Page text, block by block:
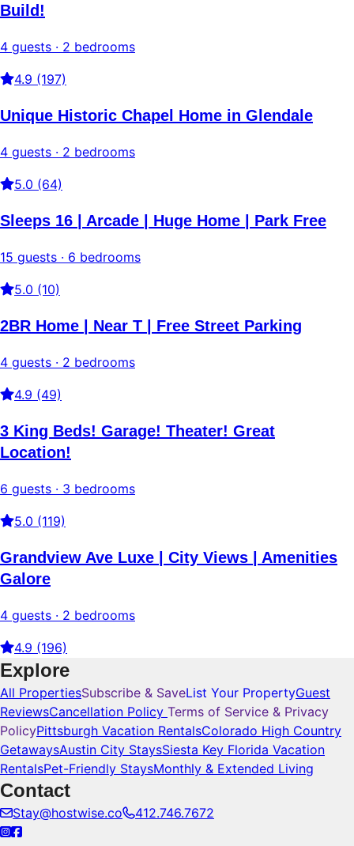
Build!
4 guests · 2 bedrooms
4.9 (197)
Unique Historic Chapel Home in Glendale
4 guests · 2 bedrooms
5.0 (64)
Sleeps 16 | Arcade | Huge Home | Park Free
15 guests · 6 bedrooms
5.0 (10)
2BR Home | Near T | Free Street Parking
4 guests · 2 bedrooms
4.9 (49)
3 King Beds! Garage! Theater! Great
Location!
6 guests · 3 bedrooms
5.0 (119)
Grandview Ave Luxe | City Views | Amenities
Galore
4 guests · 2 bedrooms
4.9 (196)
Explore
All PropertiesSubscribe & SaveList Your PropertyGuest
ReviewsCancellation Policy Terms of Service & Privacy
PolicyPittsburgh Vacation RentalsColorado High Country
GetawaysAustin City StaysSiesta Key Florida Vacation
RentalsPet-Friendly StaysMonthly & Extended Living
Contact
Stay@hostwise.co 412.746.7672